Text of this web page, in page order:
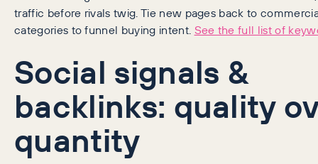
traffic before rivals twig. Tie new pages back to
categories to funnel buying intent. See the full list of
Social signals &
backlinks: quality
quantity